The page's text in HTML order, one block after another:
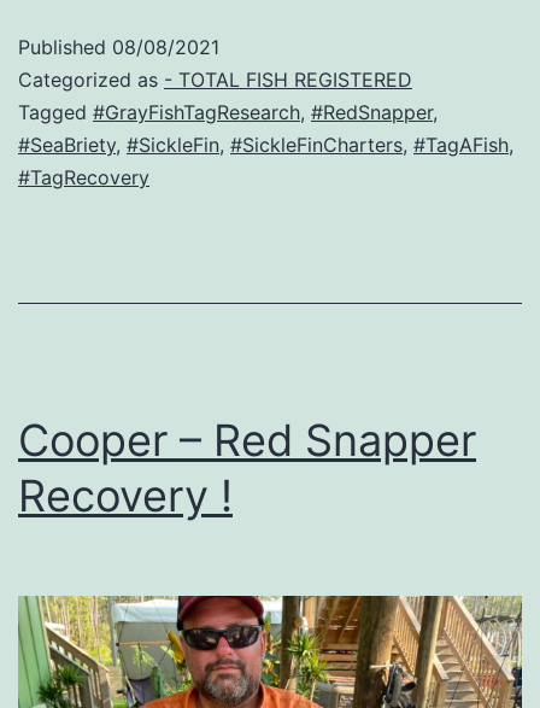
Published 08/08/2021
Categorized as - TOTAL FISH REGISTERED
Tagged #GrayFishTagResearch, #RedSnapper,
#SeaBriety, #SickleFin, #SickleFinCharters, #TagAFish,
#TagRecovery
Cooper – Red Snapper
Recovery !